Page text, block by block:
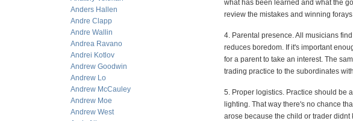
Anders Hallen
Andre Clapp
Andre Wallin
Andrea Ravano
Andrei Kotlov
Andrew Goodwin
Andrew Lo
Andrew McCauley
Andrew Moe
Andrew West
what has been learned and what the
review the mistakes and winning
4. Parental presence. All musicians
reduces boredom. If it's important
for a parent to take an interest. The
trading practice to the subordinates
5. Proper logistics. Practice should be
lighting. That way there's no chance
arose because the child or trader didnt